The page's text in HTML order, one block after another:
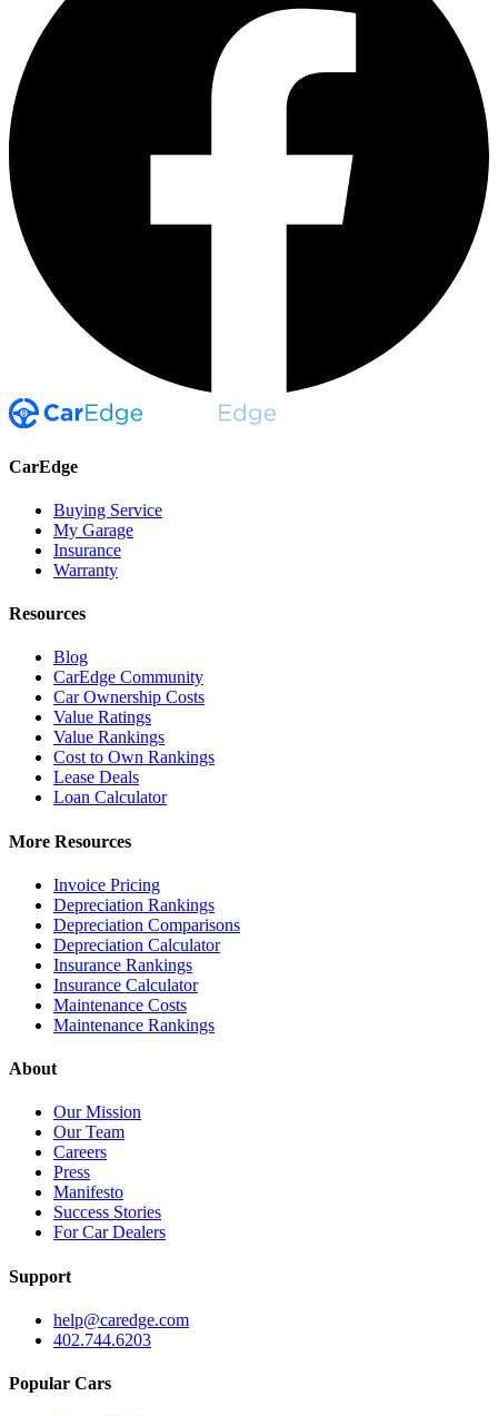
CarEdge
Buying Service
My Garage
Insurance
Warranty
Resources
Blog
CarEdge Community
Car Ownership Costs
Value Ratings
Value Rankings
Cost to Own Rankings
Lease Deals
Loan Calculator
More Resources
Invoice Pricing
Depreciation Rankings
Depreciation Comparisons
Depreciation Calculator
Insurance Rankings
Insurance Calculator
Maintenance Costs
Maintenance Rankings
About
Our Mission
Our Team
Careers
Press
Manifesto
Success Stories
For Car Dealers
Support
help@caredge.com
402.744.6203
Popular Cars